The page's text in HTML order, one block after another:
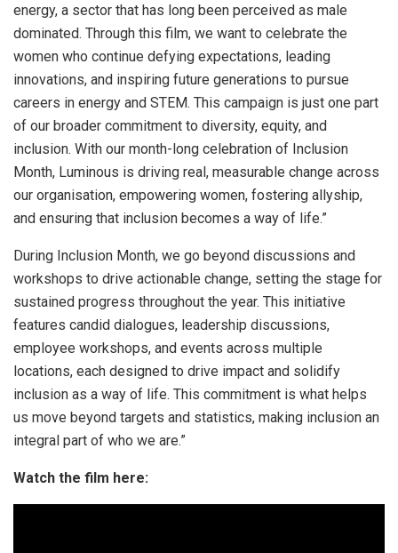
energy, a sector that has long been perceived as male
dominated. Through this film, we want to celebrate the
women who continue defying expectations, leading
innovations, and inspiring future generations to pursue
careers in energy and STEM. This campaign is just one part
of our broader commitment to diversity, equity, and
inclusion. With our month-long celebration of Inclusion
Month, Luminous is driving real, measurable change across
our organisation, empowering women, fostering allyship,
and ensuring that inclusion becomes a way of life.”
During Inclusion Month, we go beyond discussions and
workshops to drive actionable change, setting the stage for
sustained progress throughout the year. This initiative
features candid dialogues, leadership discussions,
employee workshops, and events across multiple
locations, each designed to drive impact and solidify
inclusion as a way of life. This commitment is what helps
us move beyond targets and statistics, making inclusion an
integral part of who we are.”
Watch the film here: